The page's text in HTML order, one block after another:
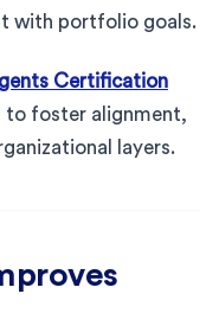
with portfolio goals.
Certification
to foster alignment,
layers.